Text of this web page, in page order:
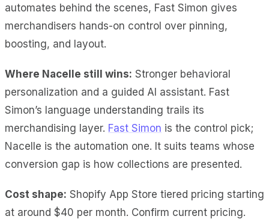
automates behind the scenes, Fast Simon gives
merchandisers hands-on control over pinning,
boosting, and layout.
Where Nacelle still wins: Stronger behavioral
personalization and a guided AI assistant. Fast
Simon’s language understanding trails its
merchandising layer. Fast Simon is the control pick;
Nacelle is the automation one. It suits teams whose
conversion gap is how collections are presented.
Cost shape: Shopify App Store tiered pricing starting
at around $40 per month. Confirm current pricing.